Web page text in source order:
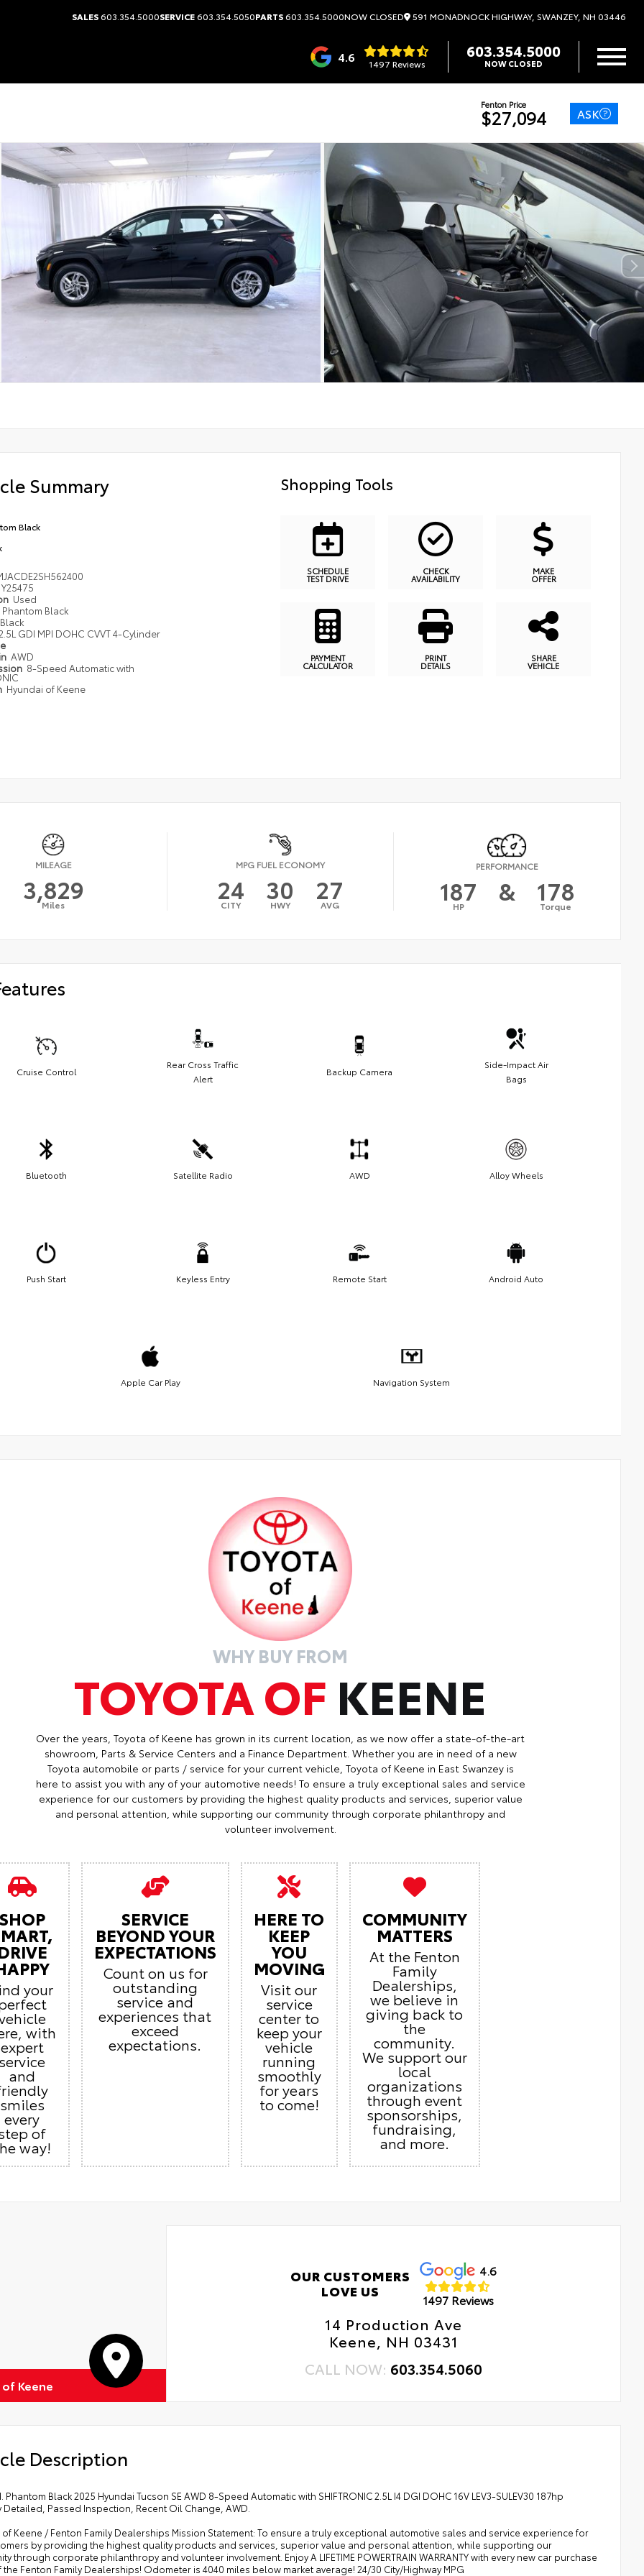
SALES603.354.5000SERVICE603.354.5050PARTS603.354.5000NOW CLOSED 591 MONADNOCK HIGHWAY, SWANZEY, NH 03446
4.6 1497 Reviews
603.354.5000
NOW CLOSED
Fenton Price
$27,094 ASK
Summary
Black
Y25475
Used
Phantom Black
Black
GDI MPI DOHC CVVT 4-Cylinder
AWD
8-Speed Automatic with
Hyundai of Keene
Shopping Tools
SCHEDULE
TEST DRIVE
CHECK
AVAILABILITY
MAKE
OFFER
PAYMENT
CALCULATOR
PRINT
DETAILS
SHARE
VEHICLE
MILEAGE
3,829
Miles
MPG FUEL ECONOMY
24
CITY 30
HWY 27
AVG
PERFORMANCE
187
HP & 178
Torque
Cruise Control
Rear Cross Traffic
Alert
Backup Camera
Side-Impact Air
Bags
Bluetooth Satellite Radio AWD Alloy Wheels
Push Start Keyless Entry Remote Start Android Auto
Apple Car Play Navigation System
WHY BUY FROM
TOYOTA OF KEENE
Over the years, Toyota of Keene has grown in its current location, as we now offer a state-of-the-art
showroom, Parts & Service Centers and a Finance Department. Whether you are in need of a new
Toyota automobile or parts / service for your current vehicle, Toyota of Keene in East Swanzey is
here to assist you with any of your automotive needs! To ensure a truly exceptional sales and service
experience for our customers by providing the highest quality products and services, superior value
and personal attention, while supporting our community through corporate philanthropy and
volunteer involvement.
your
with
expert
and
smiles
every
of
way!
SERVICE
BEYOND YOUR
EXPECTATIONS
Count on us for
outstanding
service and
experiences that
exceed
expectations.
HERE TO
KEEP
YOU
MOVING
Visit our
service
center to
keep your
vehicle
running
smoothly
for years
to come!
COMMUNITY
MATTERS
At the Fenton
Family
Dealerships,
we believe in
giving back to
the
community.
We support our
local
organizations
through event
sponsorships,
fundraising,
and more.
Keene
OUR CUSTOMERS
LOVE US
4.6
1497 Reviews
14 Production Ave
Keene, NH 03431
CALL NOW: 603.354.5060
Description
Phantom Black 2025 Hyundai Tucson SE AWD 8-Speed Automatic with SHIFTRONIC 2.5L I4 DGI DOHC 16V LEV3-SULEV30 187hp
Detailed, Passed Inspection, Recent Oil Change, AWD.
of Keene / Fenton Family Dealerships Mission Statement: To ensure a truly exceptional automotive sales and service experience for
by providing the highest quality products and services, superior value and personal attention, while supporting our
through corporate philanthropy and volunteer involvement. Enjoy A LIFETIME POWERTRAIN WARRANTY with every new car purchase
the Fenton Family Dealerships! Odometer is 4040 miles below market average! 24/30 City/Highway MPG